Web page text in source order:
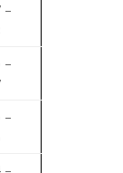
–
–
–